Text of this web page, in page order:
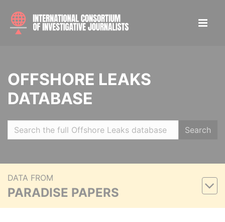
OFFSHORE LEAKS
DATABASE
Search
DATA FROM
PARADISE PAPERS